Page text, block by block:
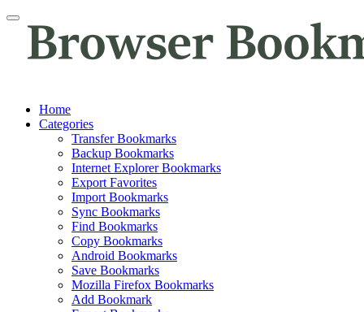
Home
Categories
Transfer Bookmarks
Backup Bookmarks
Internet Explorer Bookmarks
Export Favorites
Import Bookmarks
Sync Bookmarks
Find Bookmarks
Copy Bookmarks
Android Bookmarks
Save Bookmarks
Mozilla Firefox Bookmarks
Add Bookmark